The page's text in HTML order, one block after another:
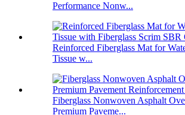
Performance Nonw...
Reinforced Fiberglass Mat for
Tissue w...
Fiberglass Nonwoven Asphalt
Premium Paveme...